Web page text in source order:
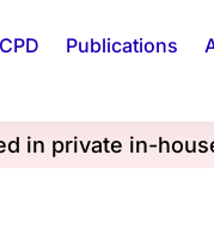
CPD Publications
in private in-